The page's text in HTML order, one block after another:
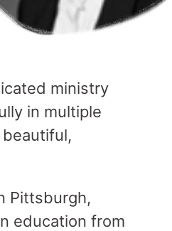
ministry
in multiple
Pittsburgh,
education from